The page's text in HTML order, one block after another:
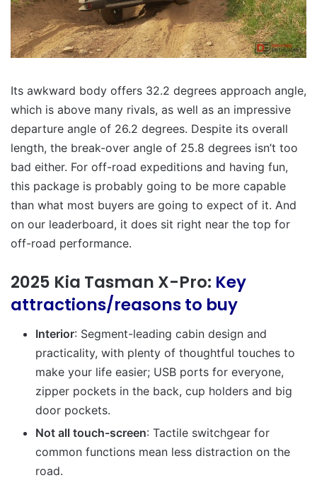
Its awkward body offers 32.2 degrees approach angle,
which is above many rivals, as well as an impressive
departure angle of 26.2 degrees. Despite its overall
length, the break-over angle of 25.8 degrees isn’t too
bad either. For off-road expeditions and having fun,
this package is probably going to be more capable
than what most buyers are going to expect of it. And
on our leaderboard, it does sit right near the top for
off-road performance.
2025 Kia Tasman X-Pro: Key
attractions/reasons to buy
Interior: Segment-leading cabin design and
practicality, with plenty of thoughtful touches to
make your life easier; USB ports for everyone,
zipper pockets in the back, cup holders and big
door pockets.
Not all touch-screen: Tactile switchgear for
common functions mean less distraction on the
road.